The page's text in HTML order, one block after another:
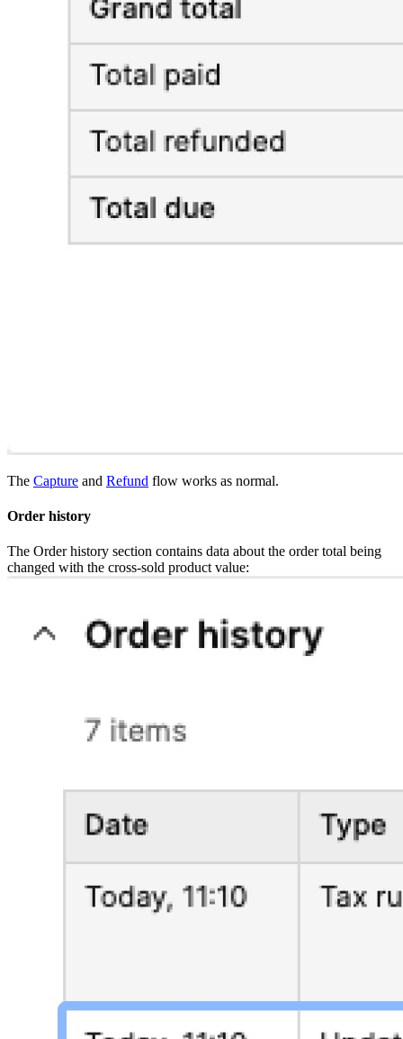
The Capture and Refund flow works as normal.
Order history
The Order history section contains data about the order total being
changed with the cross-sold product value: